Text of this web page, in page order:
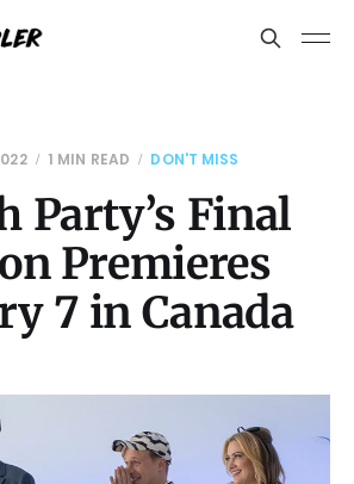
1 MIN READ DON'T MISS
Party’s Final
Premieres
7 in Canada